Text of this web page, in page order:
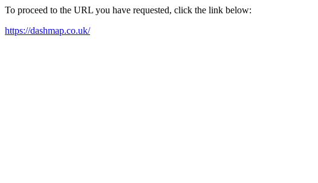
To proceed to the URL you have requested, click the link below:
https://dashmap.co.uk/